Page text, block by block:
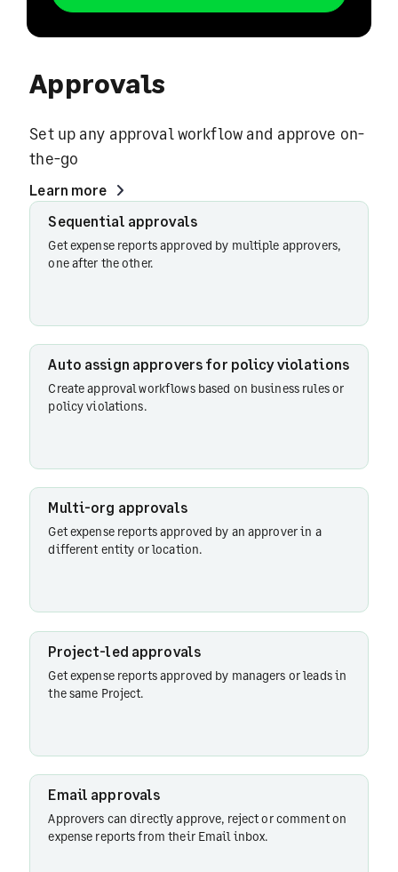
Approvals
Set up any approval workflow and approve on-
the-go
Learn more
Pre-
spend
approvals
Sequential
workflow
Multi-org
Project-
led
approvals
approvals
Mobile
Sequential approvals
Get expense reports approved by multiple approvers,
one after the other.
Auto assign approvers for policy violations
Create approval workflows based on business rules or
policy violations.
Multi-org approvals
Get expense reports approved by an approver in a
different entity or location.
Project-led approvals
Get expense reports approved by managers or leads in
the same Project.
Email approvals
Approvers can directly approve, reject or comment on
expense reports from their Email inbox.